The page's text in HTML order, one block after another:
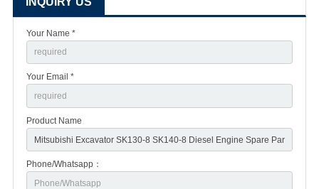
Your Name *
Your Email *
Product Name
Phone/Whatsapp：